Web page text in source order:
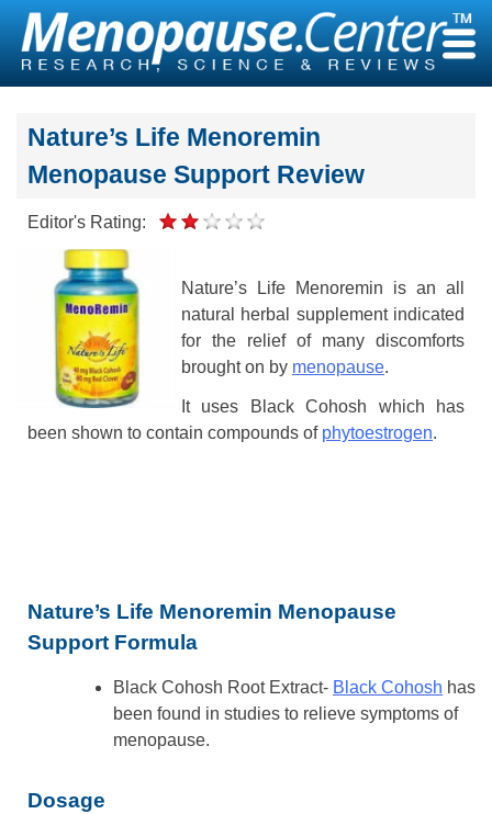
Skip
content
Nature’s Life Menoremin
Menopause Support Review
Editor's Rating:
Nature’s Life Menoremin is an all
natural herbal supplement indicated
for the relief of many discomforts
brought on by menopause.
It uses Black Cohosh which has
been shown to contain compounds of phytoestrogen.
Nature’s Life Menoremin Menopause
Support Formula
Black Cohosh Root Extract- Black Cohosh has
been found in studies to relieve symptoms of
menopause.
Dosage